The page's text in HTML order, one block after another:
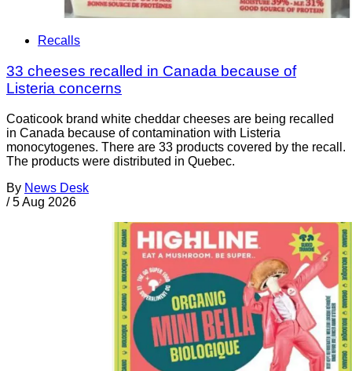
Recalls
33 cheeses recalled in Canada because of
Listeria concerns
Coaticook brand white cheddar cheeses are being recalled
in Canada because of contamination with Listeria
monocytogenes. There are 33 products covered by the recall.
The products were distributed in Quebec.
By News Desk
/ 5 Aug 2026